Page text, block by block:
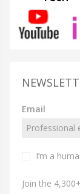
Email
I’m a
Join the